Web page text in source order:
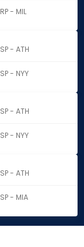
RP - MIL
SP - ATH
SP - NYY
SP - ATH
SP - NYY
SP - ATH
SP - MIA